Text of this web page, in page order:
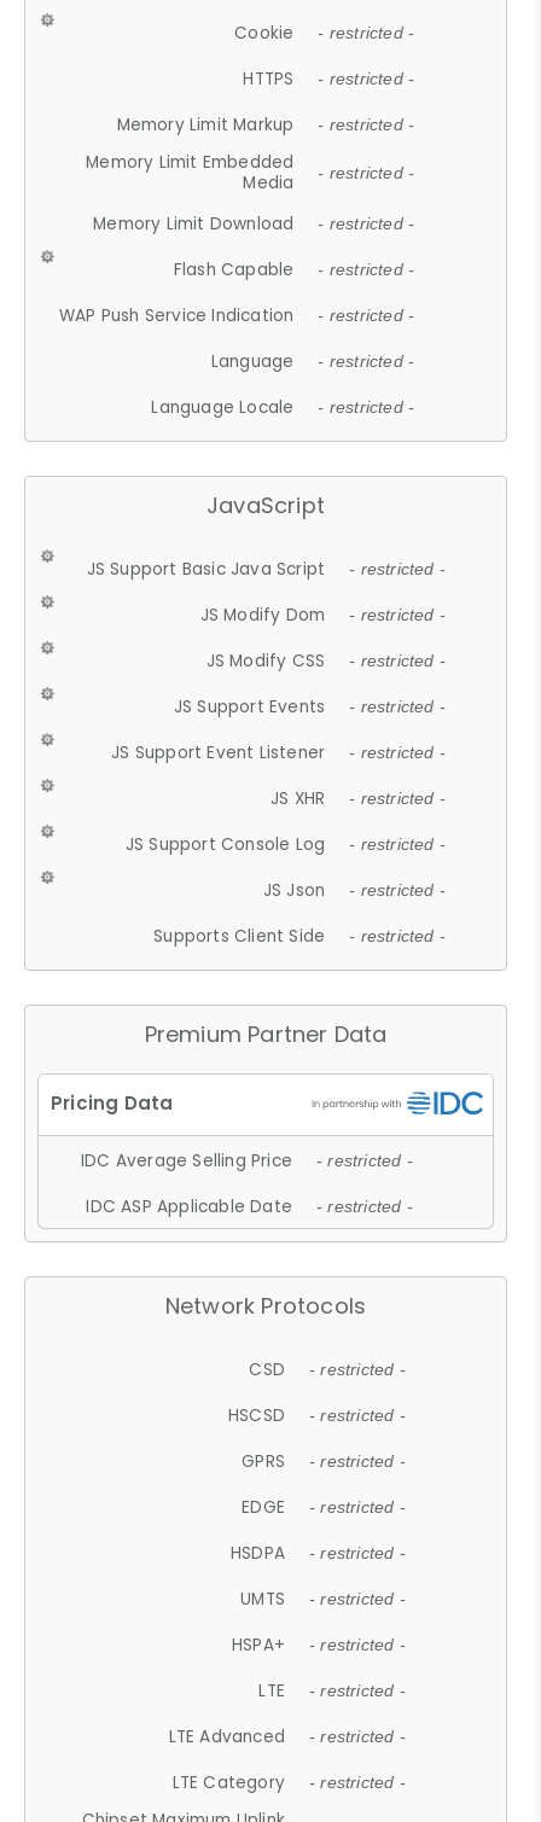
Cookie - restricted -
HTTPS - restricted -
Memory Limit Markup - restricted -
Memory Limit Embedded
Media
- restricted -
Memory Limit Download - restricted -
Flash Capable - restricted -
WAP Push Service Indication - restricted -
Language - restricted -
Language Locale - restricted -
JavaScript
JS Support Basic Java Script - restricted -
JS Modify Dom - restricted -
JS Modify CSS - restricted -
JS Support Events - restricted -
JS Support Event Listener - restricted -
JS XHR - restricted -
JS Support Console Log - restricted -
JS Json - restricted -
Supports Client Side - restricted -
Premium Partner Data
IDC Average Selling Price - restricted -
IDC ASP Applicable Date - restricted -
Network Protocols
CSD - restricted -
HSCSD - restricted -
GPRS - restricted -
EDGE - restricted -
HSDPA - restricted -
UMTS - restricted -
HSPA+ - restricted -
LTE - restricted -
LTE Advanced - restricted -
LTE Category - restricted -